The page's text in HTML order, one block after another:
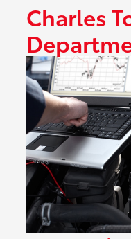
Charles